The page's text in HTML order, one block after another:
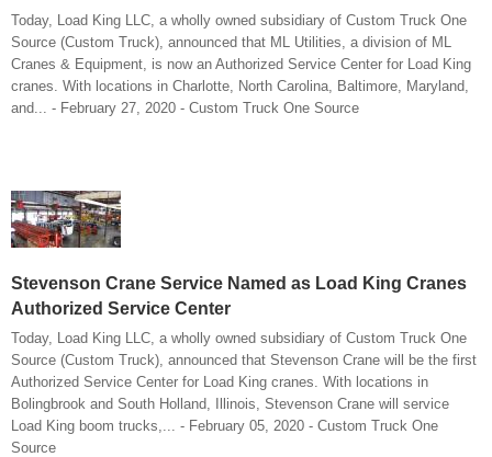
Today, Load King LLC, a wholly owned subsidiary of Custom Truck One
Source (Custom Truck), announced that ML Utilities, a division of ML
Cranes & Equipment, is now an Authorized Service Center for Load King
cranes. With locations in Charlotte, North Carolina, Baltimore, Maryland,
and... - February 27, 2020 - Custom Truck One Source
Stevenson Crane Service Named as Load King Cranes
Authorized Service Center
Today, Load King LLC, a wholly owned subsidiary of Custom Truck One
Source (Custom Truck), announced that Stevenson Crane will be the first
Authorized Service Center for Load King cranes. With locations in
Bolingbrook and South Holland, Illinois, Stevenson Crane will service
Load King boom trucks,... - February 05, 2020 - Custom Truck One
Source